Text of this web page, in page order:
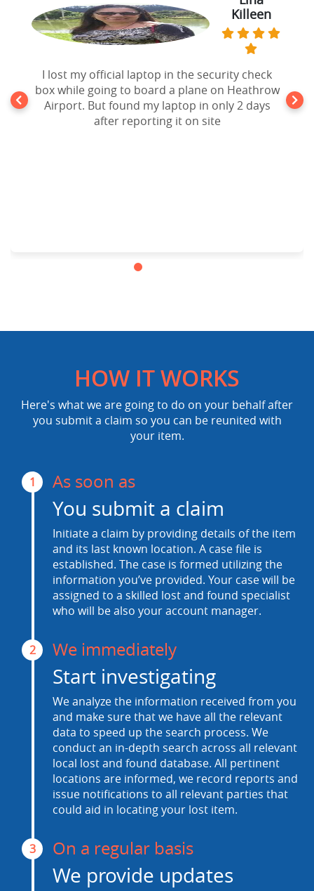
Killeen
I lost my official laptop in the security check
box while going to board a plane on Heathrow
Airport. But found my laptop in only 2 days
after reporting it on site
HOW IT WORKS
Here's what we are going to do on your behalf after
you submit a claim so you can be reunited with
your item.
1 As soon as
You submit a claim
Initiate a claim by providing details of the item
and its last known location. A case file is
established. The case is formed utilizing the
information you’ve provided. Your case will be
assigned to a skilled lost and found specialist
who will be also your account manager.
2 We immediately
Start investigating
We analyze the information received from you
and make sure that we have all the relevant
data to speed up the search process. We
conduct an in-depth search across all relevant
local lost and found database. All pertinent
locations are informed, we record reports and
issue notifications to all relevant parties that
could aid in locating your lost item.
3 On a regular basis
We provide updates